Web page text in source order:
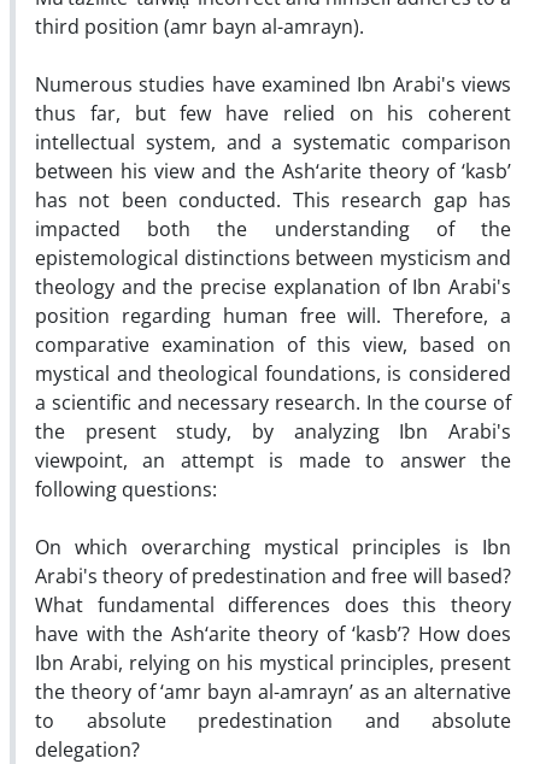
third position (amr bayn al-amrayn).
Numerous studies have examined Ibn Arabi's views
thus far, but few have relied on his coherent
intellectual system, and a systematic comparison
between his view and the Ash‘arite theory of ‘kasb’
has not been conducted. This research gap has
impacted both the understanding of the
epistemological distinctions between mysticism and
theology and the precise explanation of Ibn Arabi's
position regarding human free will. Therefore, a
comparative examination of this view, based on
mystical and theological foundations, is considered
a scientific and necessary research. In the course of
the present study, by analyzing Ibn Arabi's
viewpoint, an attempt is made to answer the
following questions:
On which overarching mystical principles is Ibn
Arabi's theory of predestination and free will based?
What fundamental differences does this theory
have with the Ash‘arite theory of ‘kasb’? How does
Ibn Arabi, relying on his mystical principles, present
the theory of ‘amr bayn al-amrayn’ as an alternative
to absolute predestination and absolute
delegation?